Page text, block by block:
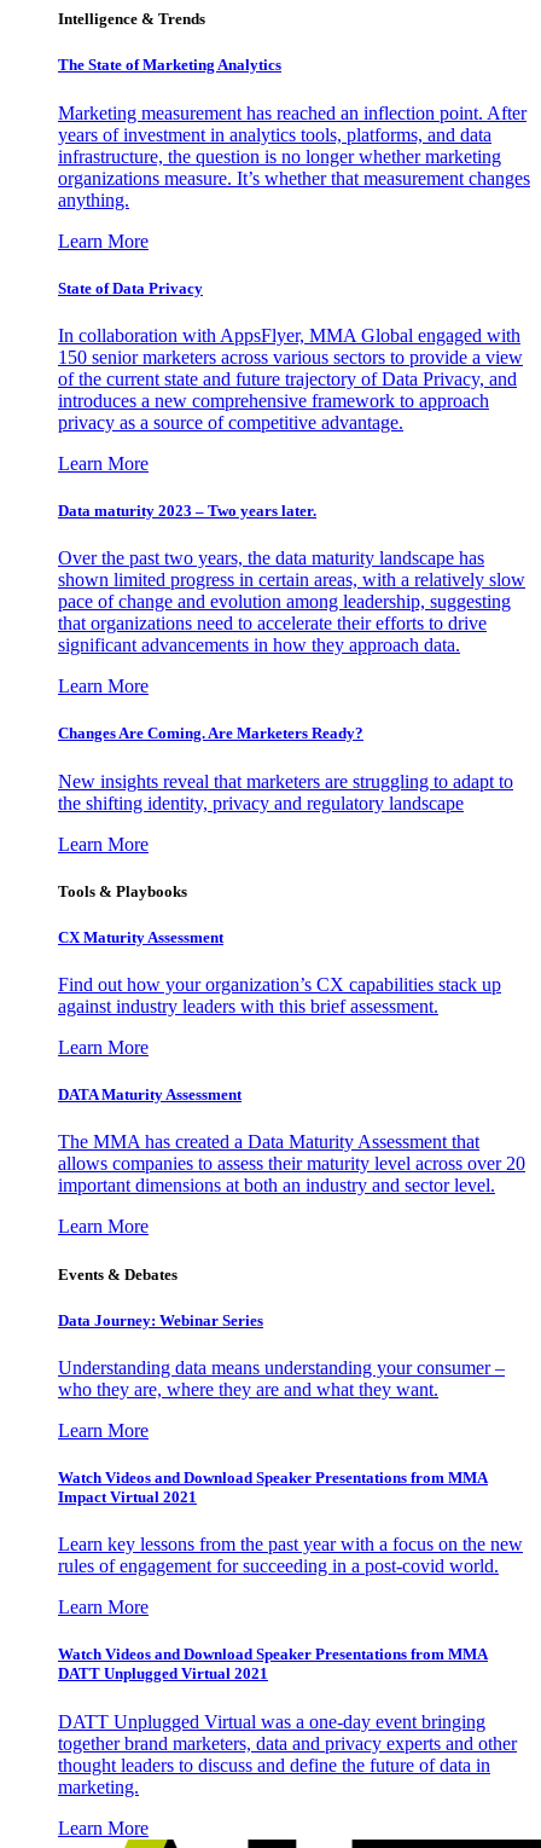
Intelligence & Trends
The State of Marketing Analytics
Marketing measurement has reached an inflection point. After
years of investment in analytics tools, platforms, and data
infrastructure, the question is no longer whether marketing
organizations measure. It’s whether that measurement changes
anything.
Learn More
State of Data Privacy
In collaboration with AppsFlyer, MMA Global engaged with
150 senior marketers across various sectors to provide a view
of the current state and future trajectory of Data Privacy, and
introduces a new comprehensive framework to approach
privacy as a source of competitive advantage.
Learn More
Data maturity 2023 – Two years later.
Over the past two years, the data maturity landscape has
shown limited progress in certain areas, with a relatively slow
pace of change and evolution among leadership, suggesting
that organizations need to accelerate their efforts to drive
significant advancements in how they approach data.
Learn More
Changes Are Coming. Are Marketers Ready?
New insights reveal that marketers are struggling to adapt to
the shifting identity, privacy and regulatory landscape
Learn More
Tools & Playbooks
CX Maturity Assessment
Find out how your organization’s CX capabilities stack up
against industry leaders with this brief assessment.
Learn More
DATA Maturity Assessment
The MMA has created a Data Maturity Assessment that
allows companies to assess their maturity level across over 20
important dimensions at both an industry and sector level.
Learn More
Events & Debates
Data Journey: Webinar Series
Understanding data means understanding your consumer –
who they are, where they are and what they want.
Learn More
Watch Videos and Download Speaker Presentations from MMA
Impact Virtual 2021
Learn key lessons from the past year with a focus on the new
rules of engagement for succeeding in a post-covid world.
Learn More
Watch Videos and Download Speaker Presentations from MMA
DATT Unplugged Virtual 2021
DATT Unplugged Virtual was a one-day event bringing
together brand marketers, data and privacy experts and other
thought leaders to discuss and define the future of data in
marketing.
Learn More